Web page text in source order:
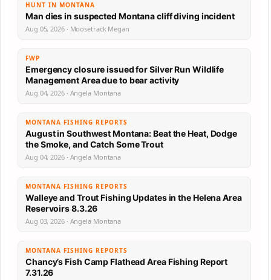
HUNT IN MONTANA
Man dies in suspected Montana cliff diving incident
Aug 05, 2026 · Moosetrack Megan
FWP
Emergency closure issued for Silver Run Wildlife
Management Area due to bear activity
Aug 04, 2026 · Angela Montana
MONTANA FISHING REPORTS
August in Southwest Montana: Beat the Heat, Dodge
the Smoke, and Catch Some Trout
Aug 04, 2026 · Angela Montana
MONTANA FISHING REPORTS
Walleye and Trout Fishing Updates in the Helena Area
Reservoirs 8.3.26
Aug 03, 2026 · Angela Montana
MONTANA FISHING REPORTS
Chancy’s Fish Camp Flathead Area Fishing Report
7.31.26